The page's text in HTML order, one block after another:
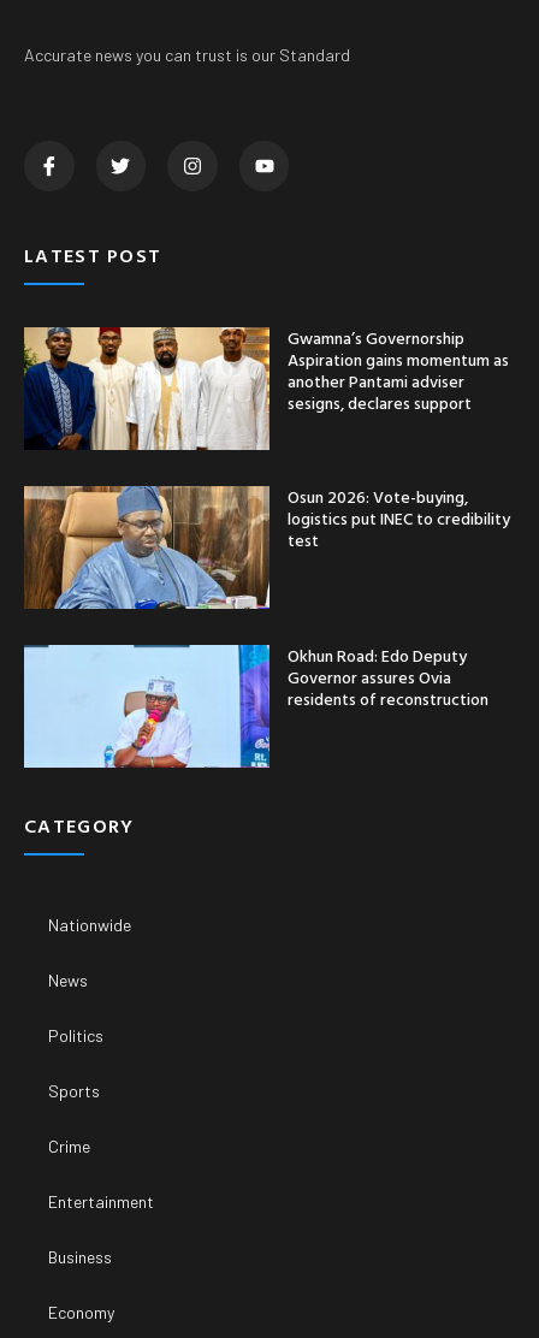
Accurate news you can trust is our Standard
LATEST POST
Gwamna’s Governorship
Aspiration gains momentum as
another Pantami adviser
sesigns, declares support
Osun 2026: Vote-buying,
logistics put INEC to credibility
test
Okhun Road: Edo Deputy
Governor assures Ovia
residents of reconstruction
CATEGORY
Nationwide
News
Politics
Sports
Crime
Entertainment
Business
Economy